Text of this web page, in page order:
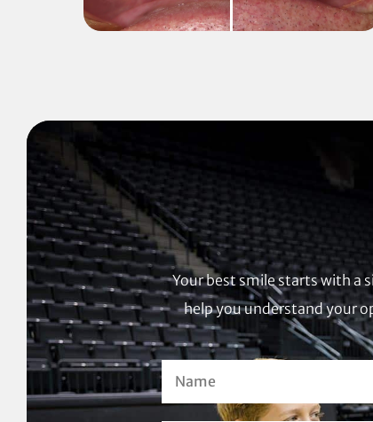
Your best smile starts with a
help you understand your